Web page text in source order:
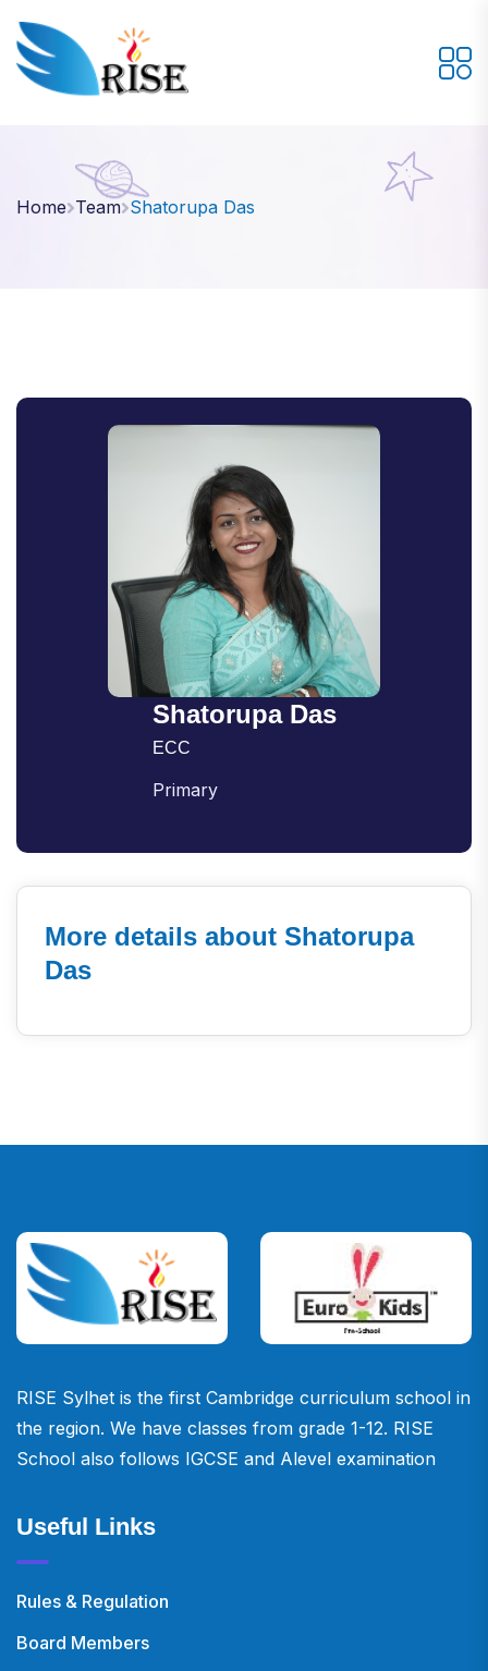
Home Team Shatorupa Das
Shatorupa Das
ECC
Primary
More details about Shatorupa
Das
RISE Sylhet is the first Cambridge curriculum school in
the region. We have classes from grade 1-12. RISE
School also follows IGCSE and Alevel examination
Useful Links
Rules & Regulation
Board Members